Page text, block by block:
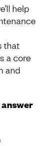
help
that
a core
and